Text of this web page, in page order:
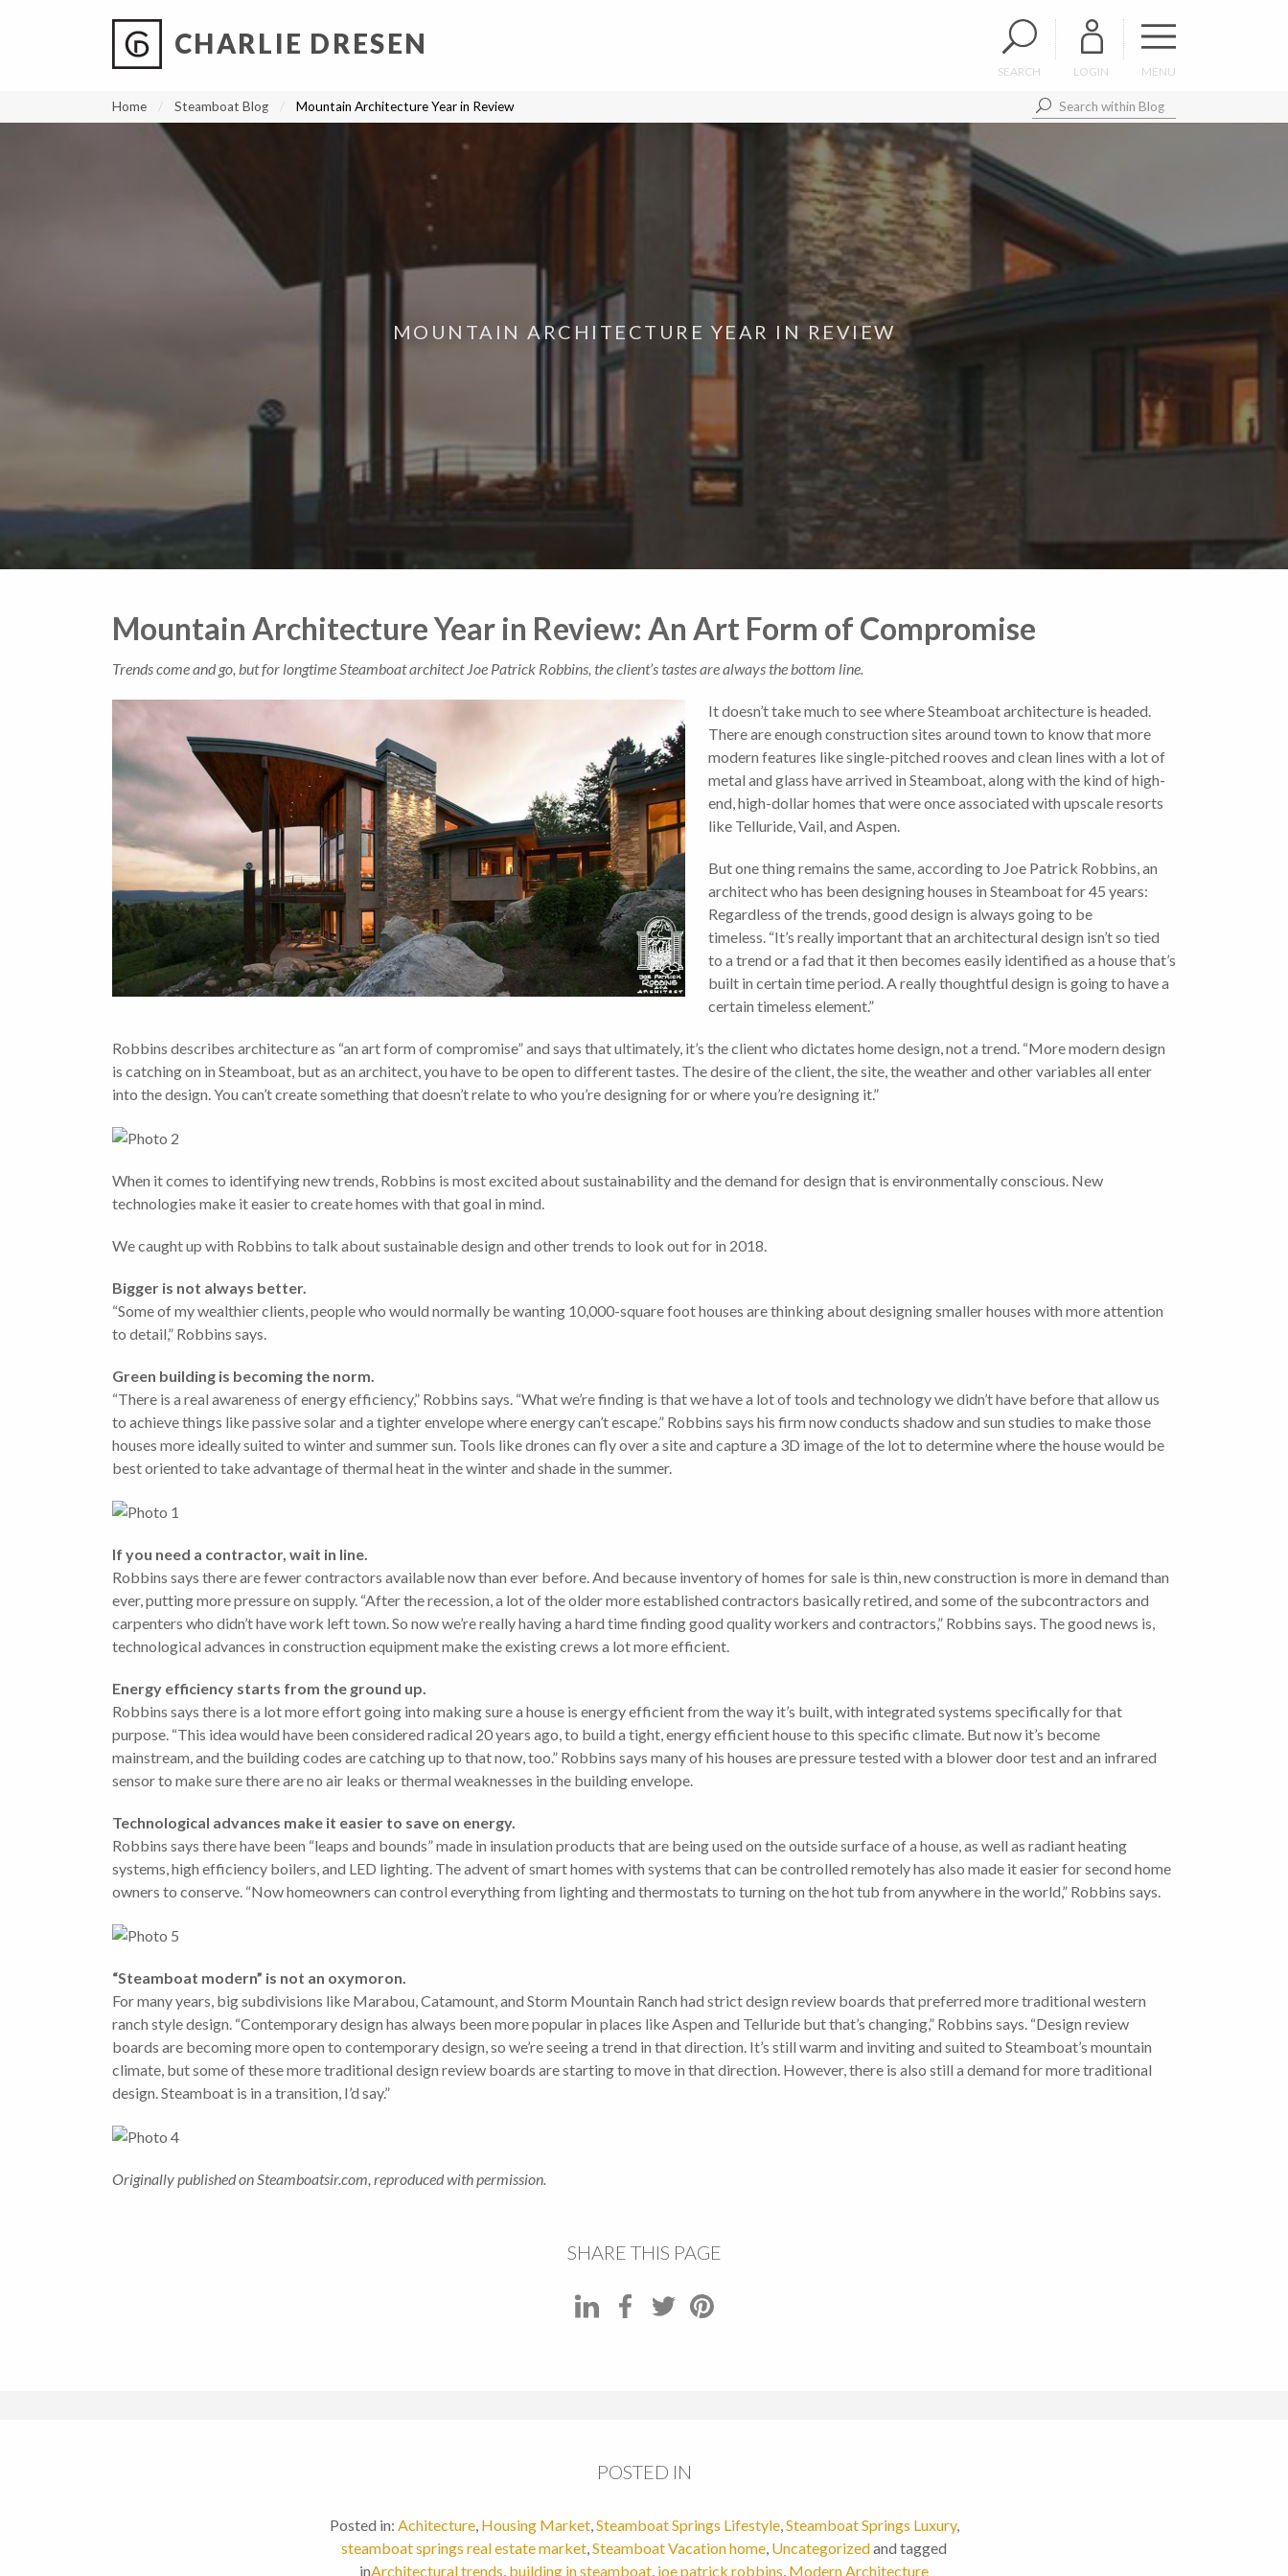
CHARLIE DRESEN
SEARCH LOGIN MENU
Home Steamboat Blog Mountain Architecture Year in Review
MOUNTAIN ARCHITECTURE YEAR IN REVIEW
Mountain Architecture Year in Review: An Art Form of Compromise
Trends come and go, but for longtime Steamboat architect Joe Patrick Robbins, the client’s tastes are always the bottom line.
It doesn’t take much to see where Steamboat architecture is headed.
There are enough construction sites around town to know that more
modern features like single-pitched rooves and clean lines with a lot of
metal and glass have arrived in Steamboat, along with the kind of high-
end, high-dollar homes that were once associated with upscale resorts
like Telluride, Vail, and Aspen.
But one thing remains the same, according to Joe Patrick Robbins, an
architect who has been designing houses in Steamboat for 45 years:
Regardless of the trends, good design is always going to be
timeless. “It’s really important that an architectural design isn’t so tied
to a trend or a fad that it then becomes easily identified as a house that’s
built in certain time period. A really thoughtful design is going to have a
certain timeless element.”
Robbins describes architecture as “an art form of compromise” and says that ultimately, it’s the client who dictates home design, not a trend. “More modern design
is catching on in Steamboat, but as an architect, you have to be open to different tastes. The desire of the client, the site, the weather and other variables all enter
into the design. You can’t create something that doesn’t relate to who you’re designing for or where you’re designing it.”
When it comes to identifying new trends, Robbins is most excited about sustainability and the demand for design that is environmentally conscious. New
technologies make it easier to create homes with that goal in mind.
We caught up with Robbins to talk about sustainable design and other trends to look out for in 2018.
Bigger is not always better.
“Some of my wealthier clients, people who would normally be wanting 10,000-square foot houses are thinking about designing smaller houses with more attention
to detail,” Robbins says.
Green building is becoming the norm.
“There is a real awareness of energy efficiency,” Robbins says. “What we’re finding is that we have a lot of tools and technology we didn’t have before that allow us
to achieve things like passive solar and a tighter envelope where energy can’t escape.” Robbins says his firm now conducts shadow and sun studies to make those
houses more ideally suited to winter and summer sun. Tools like drones can fly over a site and capture a 3D image of the lot to determine where the house would be
best oriented to take advantage of thermal heat in the winter and shade in the summer.
If you need a contractor, wait in line.
Robbins says there are fewer contractors available now than ever before. And because inventory of homes for sale is thin, new construction is more in demand than
ever, putting more pressure on supply. “After the recession, a lot of the older more established contractors basically retired, and some of the subcontractors and
carpenters who didn’t have work left town. So now we’re really having a hard time finding good quality workers and contractors,” Robbins says. The good news is,
technological advances in construction equipment make the existing crews a lot more efficient.
Energy efficiency starts from the ground up.
Robbins says there is a lot more effort going into making sure a house is energy efficient from the way it’s built, with integrated systems specifically for that
purpose. “This idea would have been considered radical 20 years ago, to build a tight, energy efficient house to this specific climate. But now it’s become
mainstream, and the building codes are catching up to that now, too.” Robbins says many of his houses are pressure tested with a blower door test and an infrared
sensor to make sure there are no air leaks or thermal weaknesses in the building envelope.
Technological advances make it easier to save on energy.
Robbins says there have been “leaps and bounds” made in insulation products that are being used on the outside surface of a house, as well as radiant heating
systems, high efficiency boilers, and LED lighting. The advent of smart homes with systems that can be controlled remotely has also made it easier for second home
owners to conserve. “Now homeowners can control everything from lighting and thermostats to turning on the hot tub from anywhere in the world,” Robbins says.
“Steamboat modern” is not an oxymoron.
For many years, big subdivisions like Marabou, Catamount, and Storm Mountain Ranch had strict design review boards that preferred more traditional western
ranch style design. “Contemporary design has always been more popular in places like Aspen and Telluride but that’s changing,” Robbins says. “Design review
boards are becoming more open to contemporary design, so we’re seeing a trend in that direction. It’s still warm and inviting and suited to Steamboat’s mountain
climate, but some of these more traditional design review boards are starting to move in that direction. However, there is also still a demand for more traditional
design. Steamboat is in a transition, I’d say.”
Originally published on Steamboatsir.com, reproduced with permission.
SHARE THIS PAGE
POSTED IN
Posted in: Achitecture, Housing Market,Steamboat Springs Lifestyle,Steamboat Springs Luxury,
steamboat springs real estate market,Steamboat Vacation home, Uncategorizedand tagged
inArchitectural trends, building in steamboat, joe patrick robbins, Modern Architecture